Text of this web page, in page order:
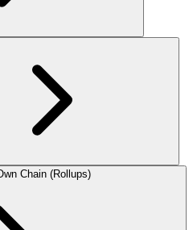
Chain (Rollups)